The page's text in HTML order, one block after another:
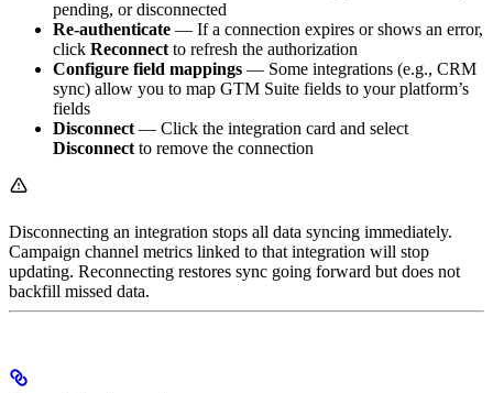
pending, or disconnected
Re-authenticate — If a connection expires or shows an error,
click Reconnect to refresh the authorization
Configure field mappings — Some integrations (e.g., CRM
sync) allow you to map GTM Suite fields to your platform’s
fields
Disconnect — Click the integration card and select
Disconnect to remove the connection
Disconnecting an integration stops all data syncing immediately.
Campaign channel metrics linked to that integration will stop
updating. Reconnecting restores sync going forward but does not
backfill missed data.